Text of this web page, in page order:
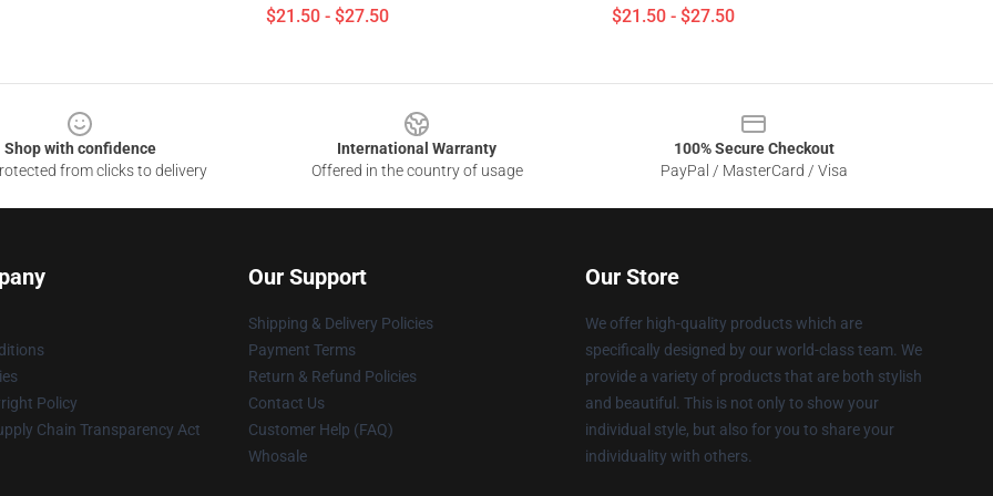
$21.50 - $27.50 $21.50 - $27.50
Shop with confidence
from clicks to delivery
International Warranty
Offered in the country of usage
100% Secure Checkout
PayPal / MasterCard / Visa
Policy
Chain Transparency Act
Our Support
Shipping & Delivery Policies
Payment Terms
Return & Refund Policies
Contact Us
Customer Help (FAQ)
Whosale
Our Store
We offer high-quality products which are
specifically designed by our world-class team. We
provide a variety of products that are both stylish
and beautiful. This is not only to show your
individual style, but also for you to share your
individuality with others.